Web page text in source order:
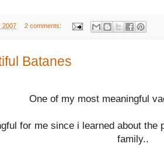
2007 2 comments:
Batanes
One of my most meaningful
for me since i learned about the
family..